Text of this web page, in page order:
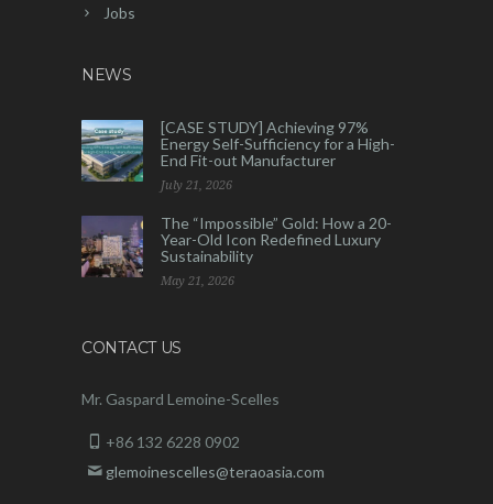
Jobs
NEWS
[CASE STUDY] Achieving 97%
Energy Self-Sufficiency for a High-
End Fit-out Manufacturer
July 21, 2026
The “Impossible” Gold: How a 20-
Year-Old Icon Redefined Luxury
Sustainability
May 21, 2026
CONTACT US
Mr. Gaspard Lemoine-Scelles
+86 132 6228 0902
glemoinescelles@teraoasia.com